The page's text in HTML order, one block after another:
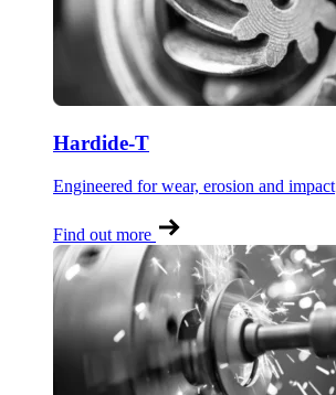
Hardide-T
Engineered for wear, erosion and impact
Find out more